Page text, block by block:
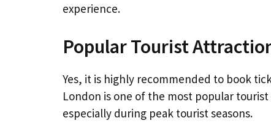
experience.
Popular Tourist
Yes, it is highly recommended to book
London is one of the most popular
especially during peak tourist seasons.